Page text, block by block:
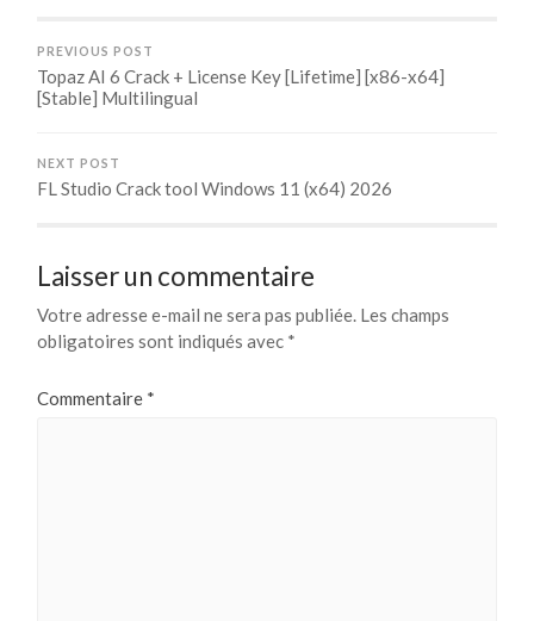
PREVIOUS POST
Topaz AI 6 Crack + License Key [Lifetime] [x86-x64]
[Stable] Multilingual
NEXT POST
FL Studio Crack tool Windows 11 (x64) 2026
Laisser un commentaire
Votre adresse e-mail ne sera pas publiée. Les champs
obligatoires sont indiqués avec *
Commentaire *